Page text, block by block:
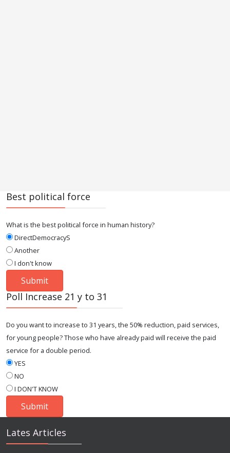
Best political force
What is the best political force in human history?
DirectDemocracyS
Another
I don't know
Poll Increase 21 y to 31
Do you want to increase to 31 years, the 50% reduction, paid services,
for young people? Those who have already paid will receive the paid
service for a double period.
YES
NO
I DON'T KNOW
Lates Articles